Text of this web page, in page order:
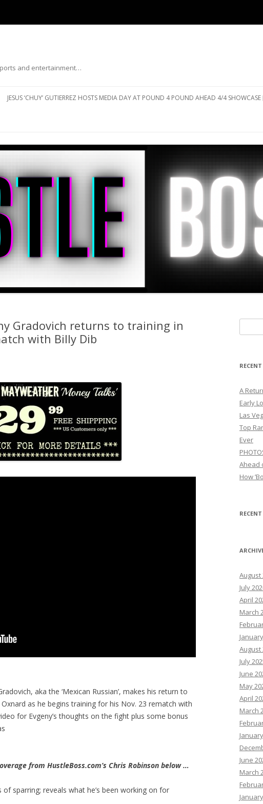
and entertainment…
JESUS ‘CHUY’ GUTIERREZ HOSTS MEDIA DAY AT POUND 4 POUND AHEAD 4/4
Gradovich returns to training in
with Billy Dib
aka the ‘Mexican Russian’, makes his return to
as he begins training for his Nov. 23 rematch with
for Evgeny’s thoughts on the fight plus some bonus
from HustleBoss.com’s Chris Robinson below …
sparring; reveals what he’s been working on for
for:
A
Early
Las
Top
Ever
Ahead
How
August
July
April
March
August
July
June
May
April
March
June
March